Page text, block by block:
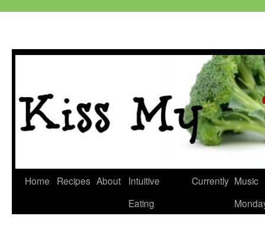
Skip
Home Recipes About
Intuitive
Eating
Currently Music